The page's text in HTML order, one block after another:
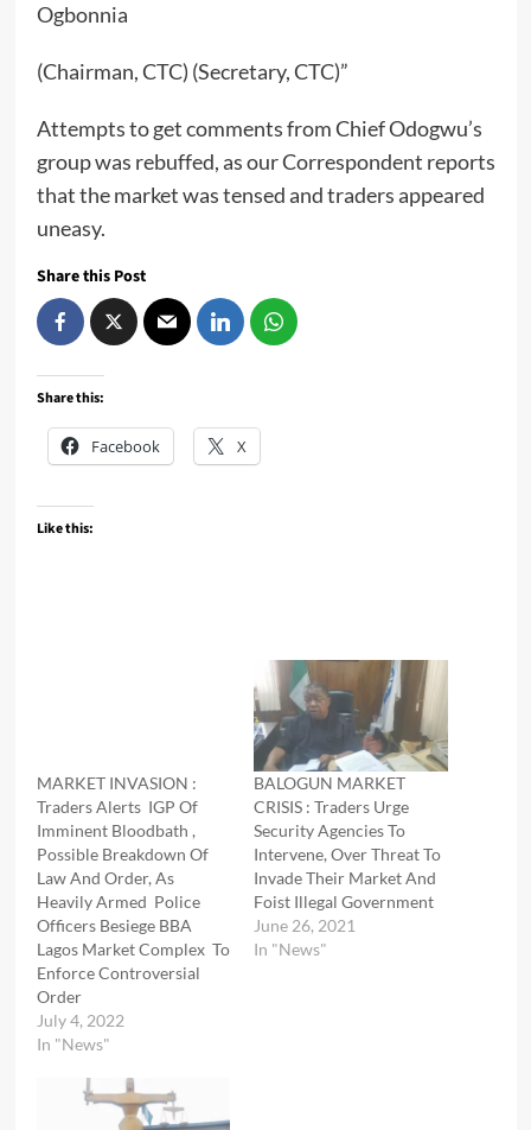
Ogbonnia
(Chairman, CTC) (Secretary, CTC)”
Attempts to get comments from Chief Odogwu’s
group was rebuffed, as our Correspondent reports
that the market was tensed and traders appeared
uneasy.
Share this Post
Share this:
Facebook X
Like this:
MARKET INVASION :
Traders Alerts IGP Of
Imminent Bloodbath ,
Possible Breakdown Of
Law And Order, As
Heavily Armed Police
Officers Besiege BBA
Lagos Market Complex To
Enforce Controversial
Order
July 4, 2022
In "News"
BALOGUN MARKET
CRISIS : Traders Urge
Security Agencies To
Intervene, Over Threat To
Invade Their Market And
Foist Illegal Government
June 26, 2021
In "News"